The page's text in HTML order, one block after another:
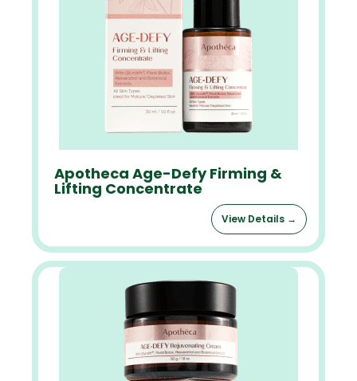
Apotheca Age-Defy Firming &
Lifting Concentrate
View Details →